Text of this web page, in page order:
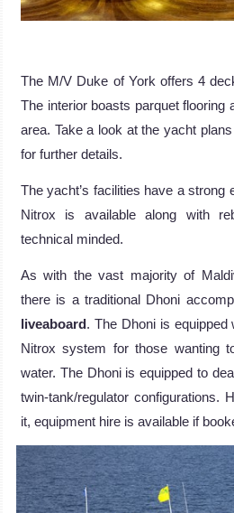
The M/V Duke of York offers 4
The interior boasts parquet flooring
area. Take a look at the yacht
for further details.
The yacht’s facilities have a strong
Nitrox is available along with
technical minded.
As with the vast majority of
there is a traditional Dhoni
liveaboard. The Dhoni is
Nitrox system for those wanting
water. The Dhoni is equipped to
twin-tank/regulator configurations.
it, equipment hire is available if